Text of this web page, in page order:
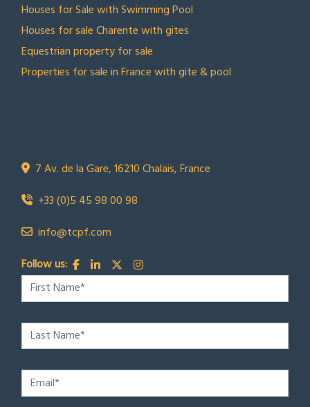
Houses for Sale with Swimming Pool
Houses for sale Charente with gites
Equestrian property for sale
Properties for sale in France with gite & pool
7 Av. de la Gare, 16210 Chalais, France
+33 (0)5 45 98 00 98
info@tcpf.com
Follow us: